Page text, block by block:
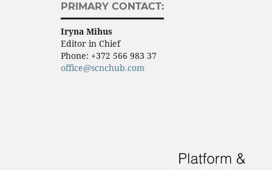
PRIMARY CONTACT:
Iryna Mihus
Editor in Chief
Phone: +372 566 983 37
office@scnchub.com